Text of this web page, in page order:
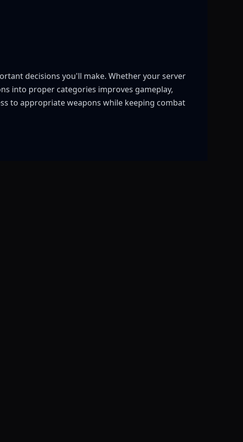
decisions you'll make. Whether your server
into proper categories improves gameplay,
to appropriate weapons while keeping combat